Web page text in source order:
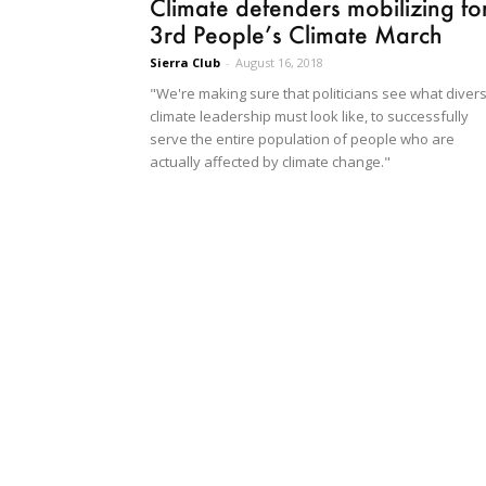
Climate defenders mobilizing
3rd People’s Climate March
Sierra Club - August 16, 2018
"We're making sure that politicians see what
climate leadership must look like, to successfully
serve the entire population of people who are
actually affected by climate change."